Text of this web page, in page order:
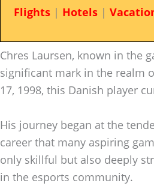
Flights| Hotels|
Chres Laursen, known in the
significant mark in the realm
17, 1998, this Danish player
His journey began at the
career that many aspiring
only skillful but also deeply
in the esports community.